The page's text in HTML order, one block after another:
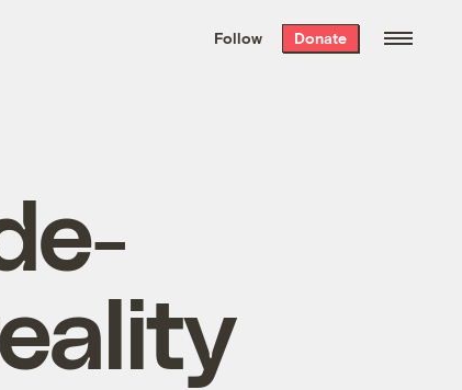
the week’s best
. Delivered free every
Follow Donate